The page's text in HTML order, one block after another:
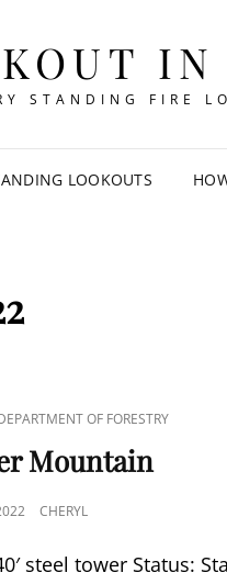
IN
STANDING FIRE
LOOKOUTS
OF FORESTRY
Mountain
CHERYL
steel tower Status: